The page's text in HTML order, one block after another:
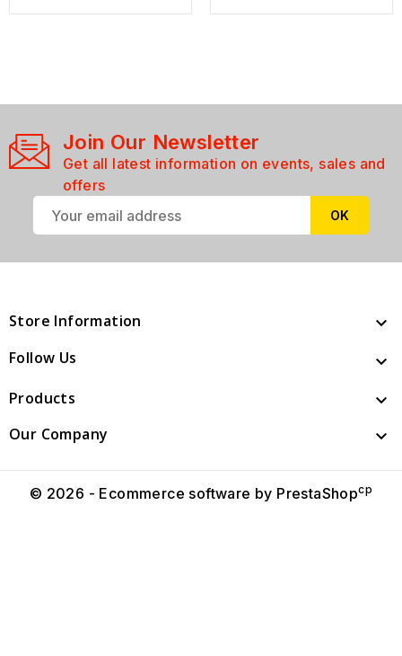
Join Our Newsletter
Get all latest information on events, sales and
offers
Store Information 
Follow Us 
Products 
Our Company 
© 2026 - Ecommerce software by PrestaShopcp